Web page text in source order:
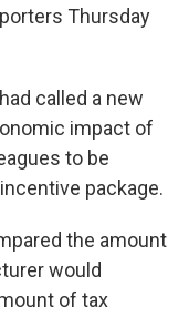
Thursday
called a new
impact of
to be
package.
the amount
would
of tax